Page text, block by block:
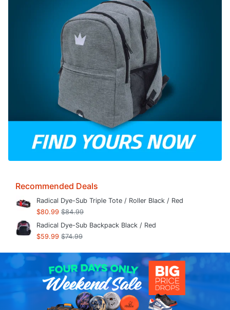
Recommended Deals
Radical Dye-Sub Triple Tote / Roller Black / Red
$80.99 $84.99
Radical Dye-Sub Backpack Black / Red
$59.99 $74.99